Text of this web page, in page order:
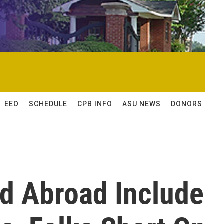
EEO SCHEDULE CPB INFO ASU NEWS DONORS
Abroad Include